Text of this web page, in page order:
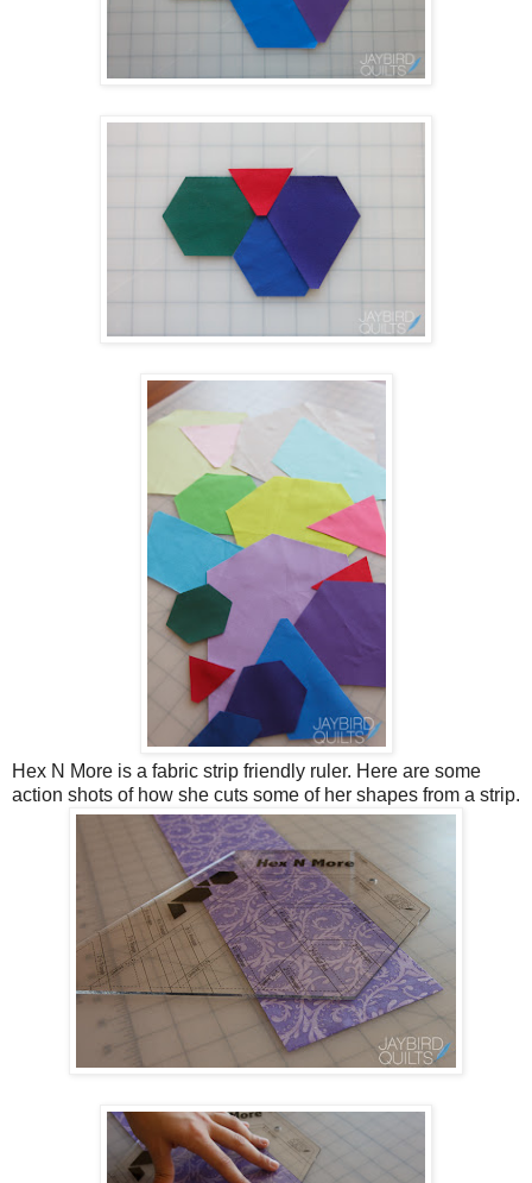
Hex N More is a fabric strip friendly ruler. Here are some
action shots of how she cuts some of her shapes from a strip.